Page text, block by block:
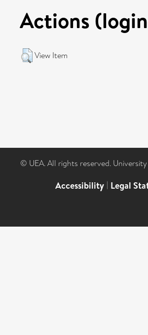
Actions
View Item
© UEA. All rights reserved.
Accessibility | Legal